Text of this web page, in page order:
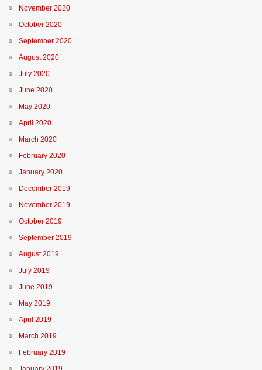
November 2020
October 2020
September 2020
August 2020
July 2020
June 2020
May 2020
April 2020
March 2020
February 2020
January 2020
December 2019
November 2019
October 2019
September 2019
August 2019
July 2019
June 2019
May 2019
April 2019
March 2019
February 2019